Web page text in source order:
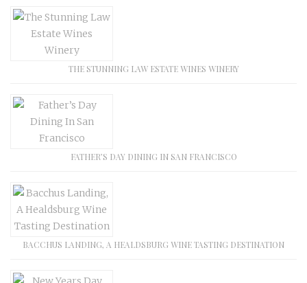
THE STUNNING LAW ESTATE WINES WINERY
FATHER’S DAY DINING IN SAN FRANCISCO
BACCHUS LANDING, A HEALDSBURG WINE TASTING DESTINATION